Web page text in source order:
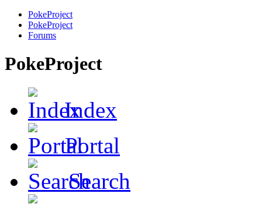
PokeProject
PokeProject
Forums
PokeProject
Index
Portal
Search